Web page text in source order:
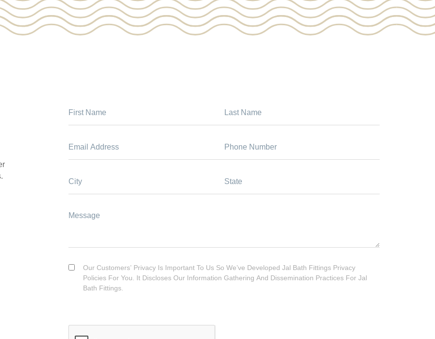
Our Customers’ Privacy Is Important To Us So We’ve Developed Jal Bath Fittings Privacy
Policies For You. It Discloses Our Information Gathering And Dissemination Practices For Jal
Bath Fittings.